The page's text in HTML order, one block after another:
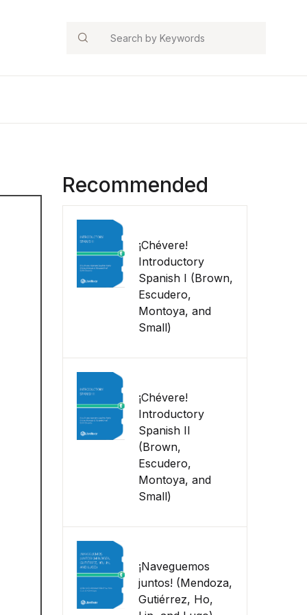
Search
Recommended
¡Chévere!
Introductory
Spanish I (Brown,
Escudero,
Montoya, and
Small)
¡Chévere!
Introductory
Spanish II
(Brown,
Escudero,
Montoya, and
Small)
¡Naveguemos
juntos! (Mendoza,
Gutiérrez, Ho,